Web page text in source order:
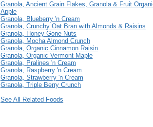
Granola, Ancient Grain Flakes, Granola & Fruit
Apple
Granola, Blueberry 'n Cream
Granola, Crunchy Oat Bran with Almonds & Raisins
Granola, Honey Gone Nuts
Granola, Mocha Almond Crunch
Granola, Organic Cinnamon Raisin
Granola, Organic Vermont Maple
Granola, Pralines 'n Cream
Granola, Raspberry 'n Cream
Granola, Strawberry 'n Cream
Granola, Triple Berry Crunch
See All Related Foods